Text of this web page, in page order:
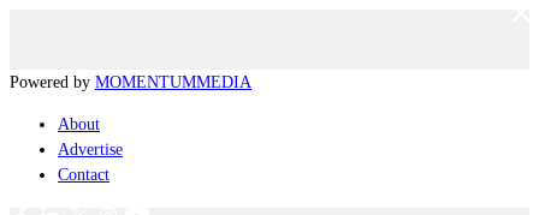
Powered by MOMENTUMMEDIA
About
Advertise
Contact